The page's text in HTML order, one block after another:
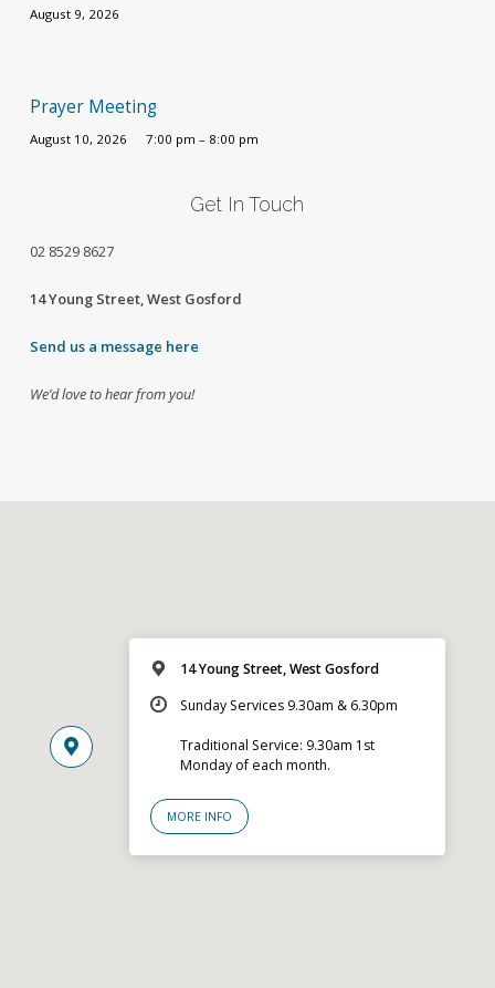
August 9, 2026
Prayer Meeting
August 10, 2026 7:00 pm – 8:00 pm
Get In Touch
02 8529 8627
14 Young Street, West Gosford
Send us a message here
We’d love to hear from you!
14 Young Street, West Gosford
Sunday Services 9.30am & 6.30pm
Traditional Service: 9.30am 1st
Monday of each month.
MORE INFO